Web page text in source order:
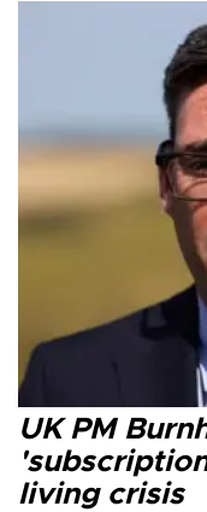
UK PM
living crisis